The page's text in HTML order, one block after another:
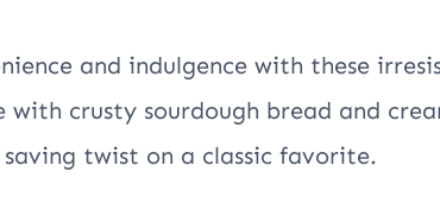
and indulgence with these
with crusty sourdough bread and
twist on a classic favorite.